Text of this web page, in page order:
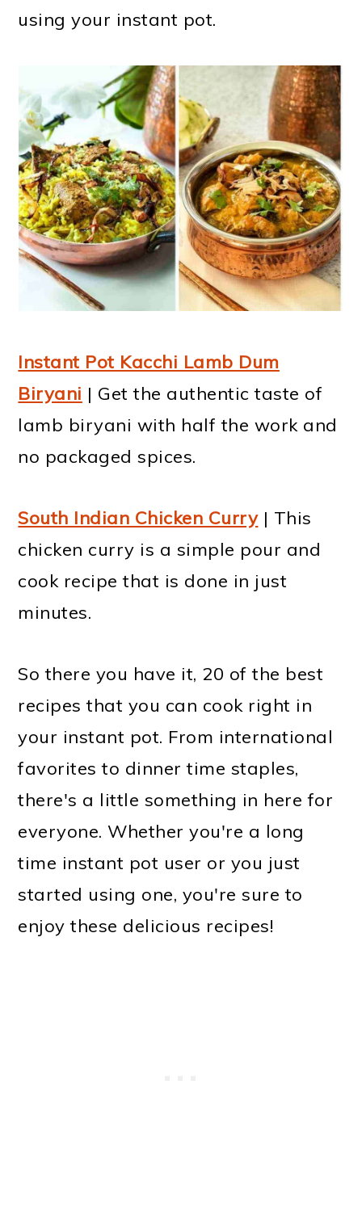
using your instant pot.
Instant Pot Kacchi Lamb Dum
Biryani | Get the authentic taste of
lamb biryani with half the work and
no packaged spices.
South Indian Chicken Curry| This
chicken curry is a simple pour and
cook recipe that is done in just
minutes.
So there you have it, 20 of the best
recipes that you can cook right in
your instant pot. From international
favorites to dinner time staples,
there's a little something in here for
everyone. Whether you're a long
time instant pot user or you just
started using one, you're sure to
enjoy these delicious recipes!